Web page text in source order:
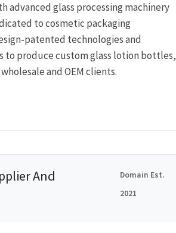
glass processing machinery
to cosmetic packaging
patented technologies and
to produce custom glass lotion bottles,
and OEM clients.
And
Domain Est.
2021